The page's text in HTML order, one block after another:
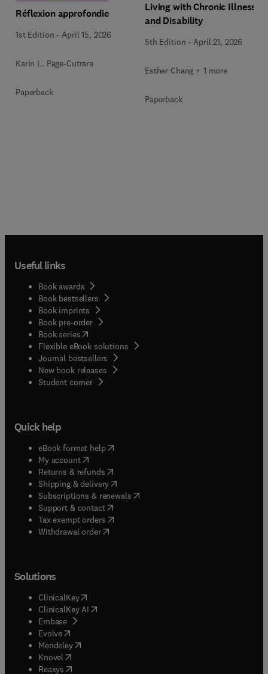
Réflexion approfondie
1st Edition -April 15, 2026
Karin L. Page-Cutrara
Paperback
Living with Chronic Illness
and Disability
5th Edition -April 21, 2026
Esther Chang + 1 more
Paperback
Useful links
Book awards
Book bestsellers
Book imprints
Book pre-order
Book series(opens in new tab/window
Flexible eBook solutions
Journal bestsellers
New book releases
Student corner( opens in new tab/window
Quick help
eBook format help( opens in new tab/window
My account( opens in new tab/window
Returns & refunds( opens in new tab/window
Shipping & delivery(opens in new tab/window
Subscriptions & renewals( opens in new tab/window
Support & contact( opens in new tab/window
Tax exempt orders( opens in new tab/window
Withdrawal order
Solutions
ClinicalKey(opens in new tab/window
ClinicalKey AI opens in new tab/window
Embase( opens in new tab/window
Evolve(opens in new tab/window
Mendeley( opens in new tab/window
Knovel (opens in new tab/window
Reaxys (opens in new tab/window